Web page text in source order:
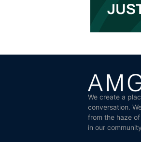
We create a
conversation.
from the haze
in our